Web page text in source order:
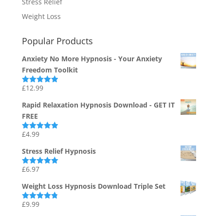
Weight Loss
Popular Products
Anxiety No More Hypnosis - Your Anxiety
Freedom Toolkit
Rated4.94
£12.99
Rapid Relaxation Hypnosis Download - GET IT
FREE
Rated
£4.99
Stress Relief Hypnosis
Rated
£6.97
Weight Loss Hypnosis Download Triple Set
Rated
£9.99